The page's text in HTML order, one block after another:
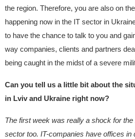
the region. Therefore, you are also on
happening now in the IT sector in
to have the chance to talk to you and
way companies, clients and partners
being caught in the midst of a severe
Can you tell us a little bit about the
in Lviv and Ukraine right now?
The first week was really a shock for
sector too. IT-companies have offices in